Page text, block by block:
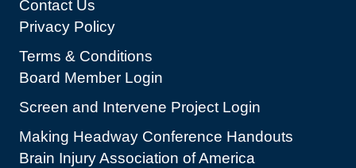
Contact Us
Privacy Policy
Terms & Conditions
Board Member Login
Screen and Intervene Project Login
Making Headway Conference Handouts
Brain Injury Association of America